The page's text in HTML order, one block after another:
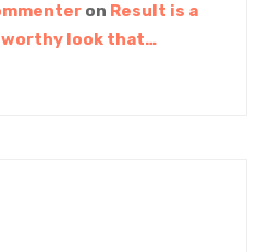
on Result is a
look that…